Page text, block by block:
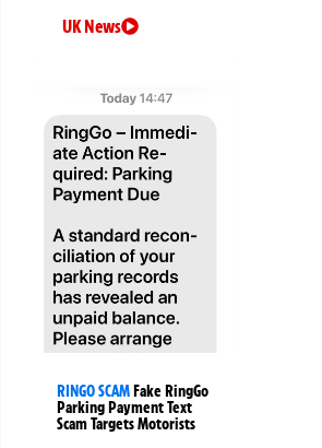
UK News
RINGO SCAMFake RingGo
Parking Payment Text
Scam Targets Motorists